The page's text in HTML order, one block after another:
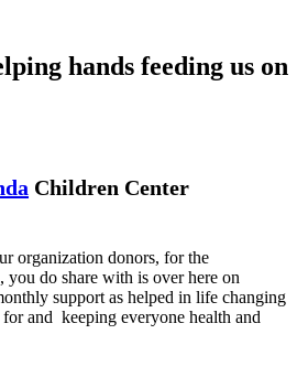
hands feeding us on
Children Center
organization donors, for the
do share with is over here on
support as helped in life changing
and keeping everyone health and